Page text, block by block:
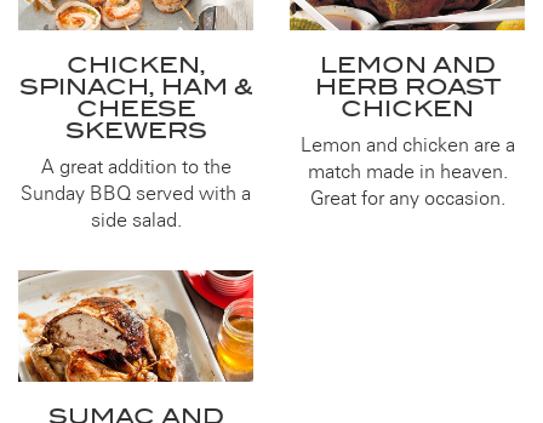
CHICKEN,
SPINACH, HAM &
CHEESE
SKEWERS
A great addition to the
Sunday BBQ served with a
side salad.
LEMON AND
HERB ROAST
CHICKEN
Lemon and chicken are a
match made in heaven.
Great for any occasion.
SUMAC AND